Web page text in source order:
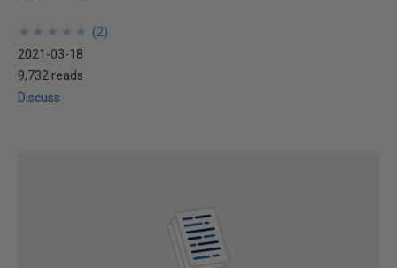
★
★
★
★
★
★
★
★
★
★ (2)
2021-03-18
9,732 reads
Discuss